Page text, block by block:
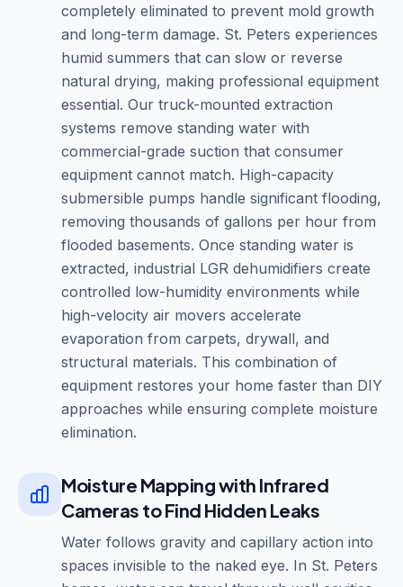
completely eliminated to prevent mold growth
and long-term damage. St. Peters experiences
humid summers that can slow or reverse
natural drying, making professional equipment
essential. Our truck-mounted extraction
systems remove standing water with
commercial-grade suction that consumer
equipment cannot match. High-capacity
submersible pumps handle significant flooding,
removing thousands of gallons per hour from
flooded basements. Once standing water is
extracted, industrial LGR dehumidifiers create
controlled low-humidity environments while
high-velocity air movers accelerate
evaporation from carpets, drywall, and
structural materials. This combination of
equipment restores your home faster than DIY
approaches while ensuring complete moisture
elimination.
Moisture Mapping with Infrared
Cameras to Find Hidden Leaks
Water follows gravity and capillary action into
spaces invisible to the naked eye. In St. Peters